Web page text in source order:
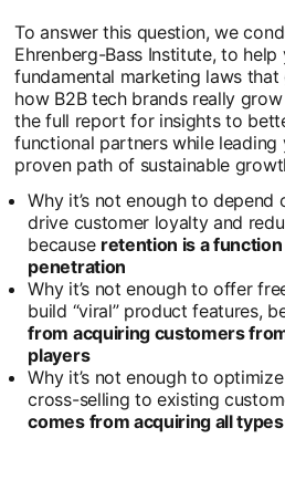
To answer this question, we
Ehrenberg-Bass Institute, to
fundamental marketing laws
how B2B tech brands really
the full report for insights to
functional partners while
proven path of sustainable
Why it’s not enough to
drive customer loyalty and
because retention is a
penetration
Why it’s not enough to offer
build “viral” product features,
from acquiring customers
players
Why it’s not enough to
cross-selling to existing
comes from acquiring all